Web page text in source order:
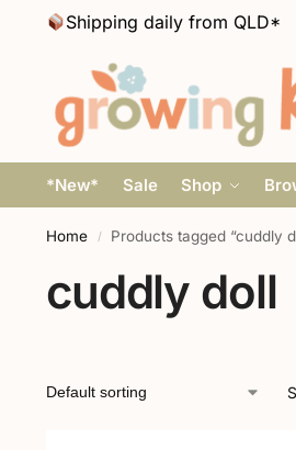
Shipping daily from QLD*
*New* Sale Shop
Home / Products tagged “cuddly
cuddly doll